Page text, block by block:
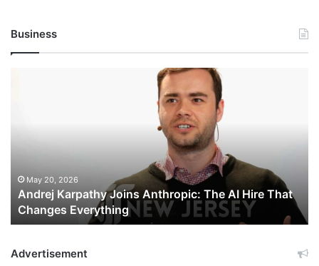
Business
That
Changes
Everything
May 20, 2026
Andrej Karpathy Joins Anthropic: The AI Hire That
Changes Everything
Advertisement